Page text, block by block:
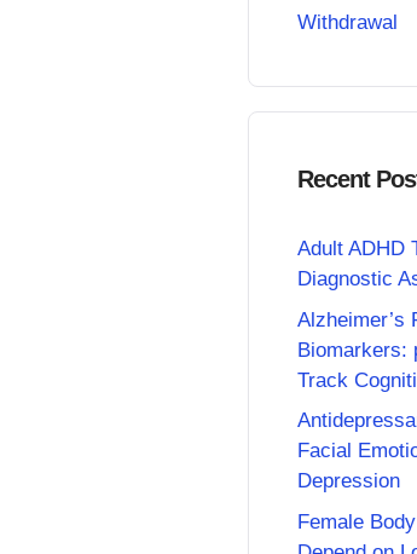
Withdrawal
Recent
Adult ADHD
Diagnostic
Alzheimer’s
Biomarkers:
Track
Facial
Depression
Female